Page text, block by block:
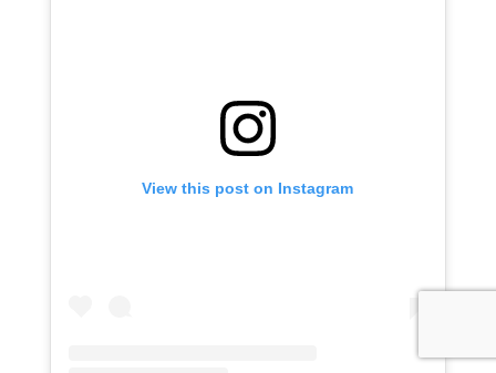
View this post on Instagram